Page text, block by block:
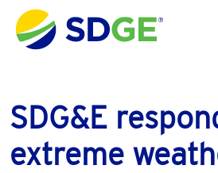
Skip to main content
SDG&E
extreme